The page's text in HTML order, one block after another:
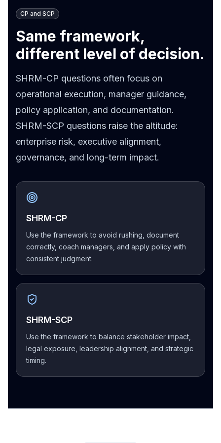
CP and SCP
Same framework,
different level of decision.
SHRM-CP questions often focus on
operational execution, manager guidance,
policy application, and documentation.
SHRM-SCP questions raise the altitude:
enterprise risk, executive alignment,
governance, and long-term impact.
SHRM-CP
Use the framework to avoid rushing, document
correctly, coach managers, and apply policy with
consistent judgment.
SHRM-SCP
Use the framework to balance stakeholder impact,
legal exposure, leadership alignment, and strategic
timing.